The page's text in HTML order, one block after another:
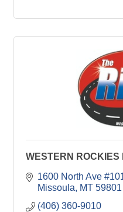
WESTERN ROCKIES
1600 North Ave
Missoula
MT 59801
(406) 360-9010